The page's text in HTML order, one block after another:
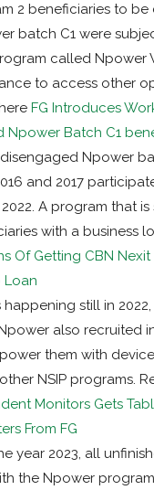
2 beneficiaries to be
batch C1 were
called Npower
to access other
FG Introduces
Npower Batch C1
Npower
and 2017
A program that
with a business
Of Getting CBN Nexit
Loan
still in
also recruited
them with
NSIP programs.
Monitors Gets
From FG
year 2023, all
the Npower